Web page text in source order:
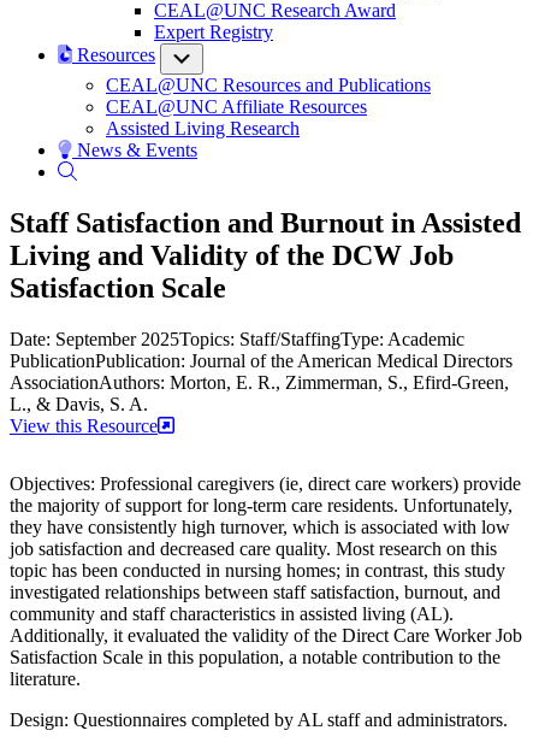
CEAL@UNC Research Award
Expert Registry
Resources
CEAL@UNC Resources and Publications
CEAL@UNC Affiliate Resources
Assisted Living Research
News & Events
Staff Satisfaction and Burnout in Assisted
Living and Validity of the DCW Job
Satisfaction Scale
Date: September 2025Topics: Staff/StaffingType: Academic
PublicationPublication: Journal of the American Medical Directors
AssociationAuthors: Morton, E. R., Zimmerman, S., Efird-Green,
L., & Davis, S. A.
View this Resource
Objectives: Professional caregivers (ie, direct care workers) provide
the majority of support for long-term care residents. Unfortunately,
they have consistently high turnover, which is associated with low
job satisfaction and decreased care quality. Most research on this
topic has been conducted in nursing homes; in contrast, this study
investigated relationships between staff satisfaction, burnout, and
community and staff characteristics in assisted living (AL).
Additionally, it evaluated the validity of the Direct Care Worker Job
Satisfaction Scale in this population, a notable contribution to the
literature.
Design: Questionnaires completed by AL staff and administrators.